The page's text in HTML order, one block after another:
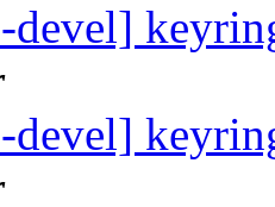
devel]
devel]